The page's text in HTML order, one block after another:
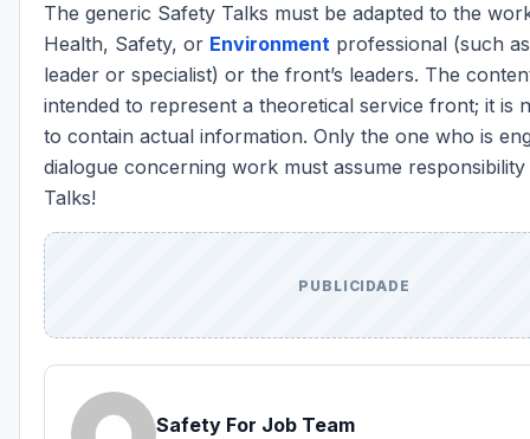
The generic Safety Talks must be adapted to the
Health, Safety, or Environment professional (such
leader or specialist) or the front’s leaders. The
intended to represent a theoretical service front; it is
to contain actual information. Only the one who is
dialogue concerning work must assume
Talks!
PUBLICIDADE
Safety For Job Team